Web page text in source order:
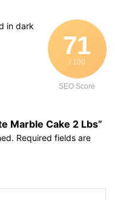
71
/ 100
SEO Score
in dark
Marble Cake 2 Lbs”
Required fields are